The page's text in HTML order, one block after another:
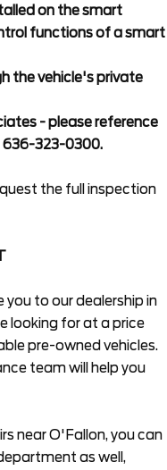
on the smart
functions of a smart
the vehicle's private
- please reference
636-323-0300.
the full inspection
to our dealership in
looking for at a price
pre-owned vehicles.
team will help you
near O'Fallon, you can
as well,